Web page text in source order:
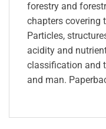
forestry and
chapters covering
Particles,
acidity and
classification and
and man.